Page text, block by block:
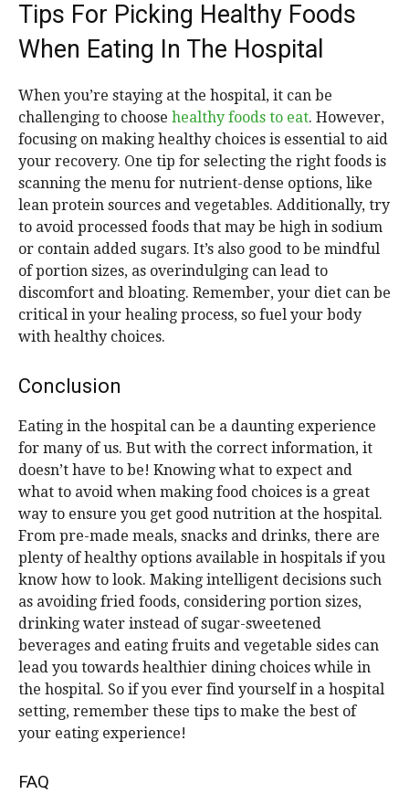
Tips For Picking Healthy Foods
When Eating In The Hospital
When you’re staying at the hospital, it can be
challenging to choose healthy foods to eat. However,
focusing on making healthy choices is essential to aid
your recovery. One tip for selecting the right foods is
scanning the menu for nutrient-dense options, like
lean protein sources and vegetables. Additionally, try
to avoid processed foods that may be high in sodium
or contain added sugars. It’s also good to be mindful
of portion sizes, as overindulging can lead to
discomfort and bloating. Remember, your diet can be
critical in your healing process, so fuel your body
with healthy choices.
Conclusion
Eating in the hospital can be a daunting experience
for many of us. But with the correct information, it
doesn’t have to be! Knowing what to expect and
what to avoid when making food choices is a great
way to ensure you get good nutrition at the hospital.
From pre-made meals, snacks and drinks, there are
plenty of healthy options available in hospitals if you
know how to look. Making intelligent decisions such
as avoiding fried foods, considering portion sizes,
drinking water instead of sugar-sweetened
beverages and eating fruits and vegetable sides can
lead you towards healthier dining choices while in
the hospital. So if you ever find yourself in a hospital
setting, remember these tips to make the best of
your eating experience!
FAQ